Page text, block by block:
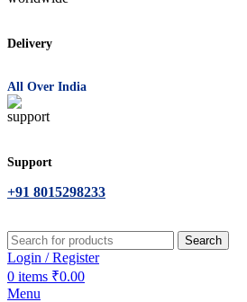
Delivery
All Over India
Support
+91 8015298233
Search
Login / Register
0 items ₹0.00
Menu